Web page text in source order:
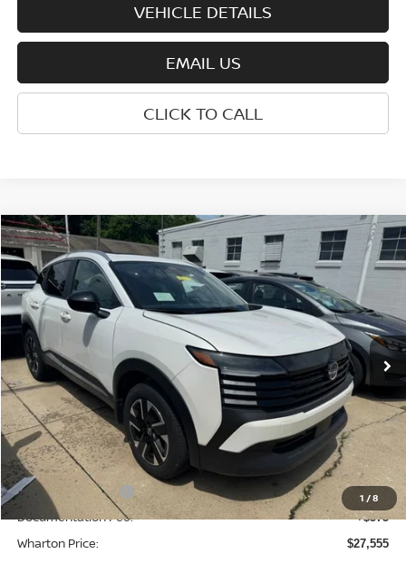
VEHICLE DETAILS
EMAIL US
CLICK TO CALL
1 /8
2026NISSAN KICKSSV
Price Drop
VIN: 3N8AP6CB0TL336114Stock:N8910Model:21216
In-stock Ext. Int.
$27,555
WHARTON PRICE
Less
MSRP: $29,935
Dealer Discount: -$955
INTERNET PRICE $28,980
Nissan Incentives: -$2,000
Documentation Fee: +$575
Wharton Price: $27,555
Compare Vehicle